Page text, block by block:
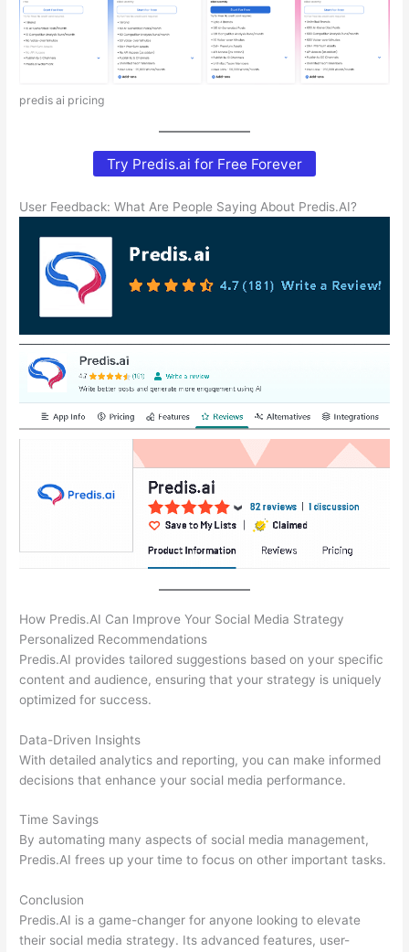
predis ai pricing
Try Predis.ai for Free Forever
User Feedback: What Are People Saying About Predis.AI?
How Predis.AI Can Improve Your Social Media Strategy
Personalized Recommendations
Predis.AI provides tailored suggestions based on your specific
content and audience, ensuring that your strategy is uniquely
optimized for success.
Data-Driven Insights
With detailed analytics and reporting, you can make informed
decisions that enhance your social media performance.
Time Savings
By automating many aspects of social media management,
Predis.AI frees up your time to focus on other important tasks.
Conclusion
Predis.AI is a game-changer for anyone looking to elevate
their social media strategy. Its advanced features, user-